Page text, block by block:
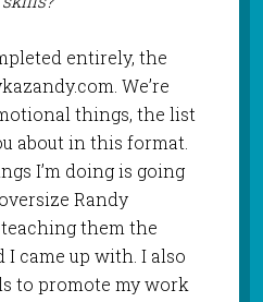
entirely, the
We’re
things, the list
about in this format.
I’m doing is going
Randy
them the
came up with. I also
to promote my work